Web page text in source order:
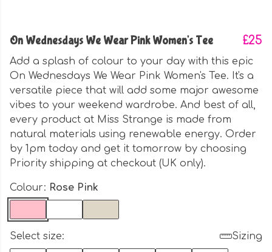
On Wednesdays We Wear Pink Women's Tee £25
Add a splash of colour to your day with this epic
On Wednesdays We Wear Pink Women's Tee. It's a
versatile piece that will add some major awesome
vibes to your weekend wardrobe. And best of all,
every product at Miss Strange is made from
natural materials using renewable energy. Order
by 1pm today and get it tomorrow by choosing
Priority shipping at checkout (UK only).
Colour: Rose Pink
Select size:
Sizing